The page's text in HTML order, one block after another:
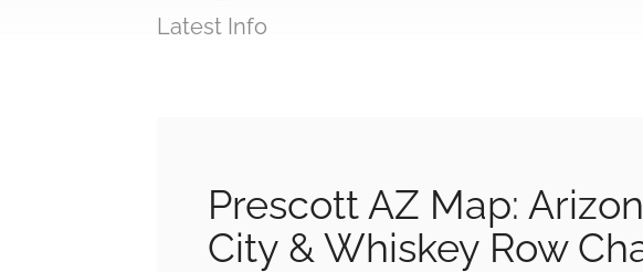
Latest Info
Prescott AZ Map:
City & Whiskey Row